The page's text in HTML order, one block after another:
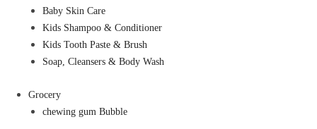
Baby Skin Care
Kids Shampoo & Conditioner
Kids Tooth Paste & Brush
Soap, Cleansers & Body Wash
Grocery
chewing gum Bubble